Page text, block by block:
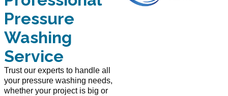
Pressure
Washing
Service
Trust our experts to handle all
your pressure washing needs,
whether your project is big or